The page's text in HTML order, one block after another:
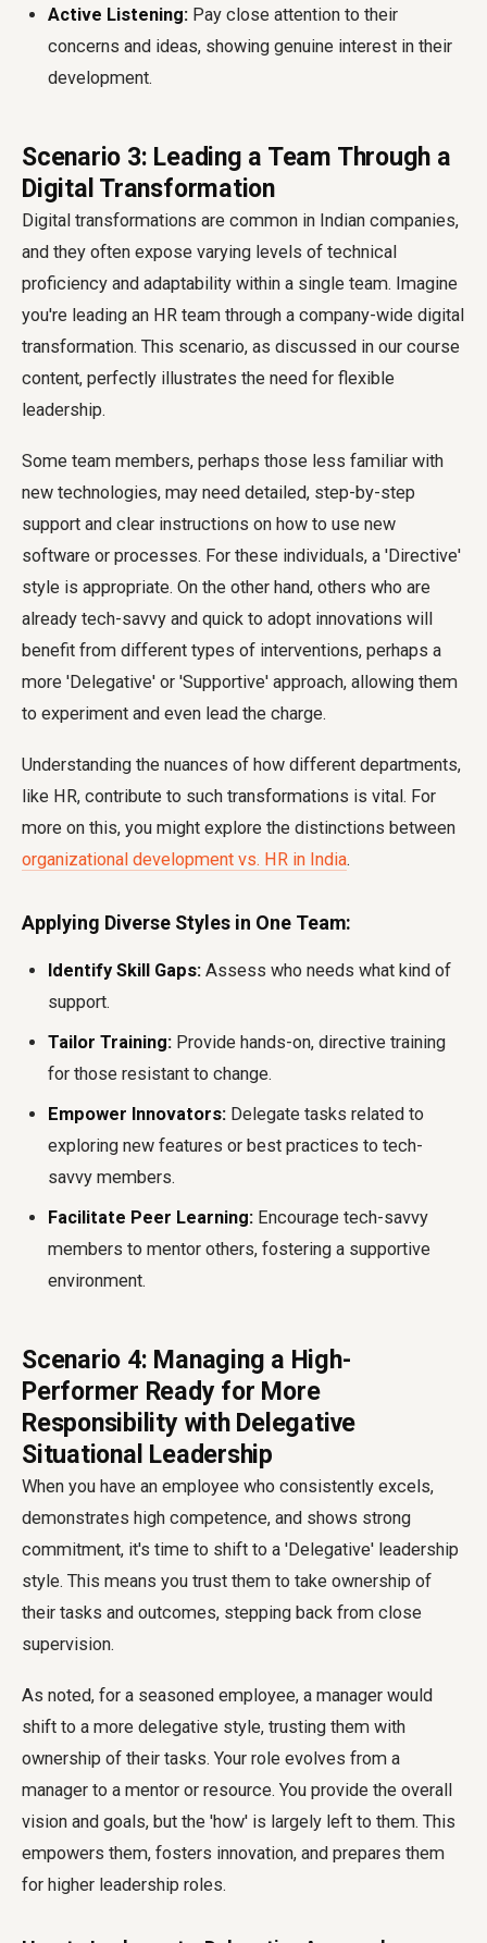
Active Listening: Pay close attention to their
concerns and ideas, showing genuine interest in their
development.
Scenario 3: Leading a Team Through a
Digital Transformation
Digital transformations are common in Indian companies,
and they often expose varying levels of technical
proficiency and adaptability within a single team. Imagine
you're leading an HR team through a company-wide digital
transformation. This scenario, as discussed in our course
content, perfectly illustrates the need for flexible
leadership.
Some team members, perhaps those less familiar with
new technologies, may need detailed, step-by-step
support and clear instructions on how to use new
software or processes. For these individuals, a 'Directive'
style is appropriate. On the other hand, others who are
already tech-savvy and quick to adopt innovations will
benefit from different types of interventions, perhaps a
more 'Delegative' or 'Supportive' approach, allowing them
to experiment and even lead the charge.
Understanding the nuances of how different departments,
like HR, contribute to such transformations is vital. For
more on this, you might explore the distinctions between
organizational development vs. HR in India.
Applying Diverse Styles in One Team:
Identify Skill Gaps: Assess who needs what kind of
support.
Tailor Training: Provide hands-on, directive training
for those resistant to change.
Empower Innovators: Delegate tasks related to
exploring new features or best practices to tech-
savvy members.
Facilitate Peer Learning: Encourage tech-savvy
members to mentor others, fostering a supportive
environment.
Scenario 4: Managing a High-
Performer Ready for More
Responsibility with Delegative
Situational Leadership
When you have an employee who consistently excels,
demonstrates high competence, and shows strong
commitment, it's time to shift to a 'Delegative' leadership
style. This means you trust them to take ownership of
their tasks and outcomes, stepping back from close
supervision.
As noted, for a seasoned employee, a manager would
shift to a more delegative style, trusting them with
ownership of their tasks. Your role evolves from a
manager to a mentor or resource. You provide the overall
vision and goals, but the 'how' is largely left to them. This
empowers them, fosters innovation, and prepares them
for higher leadership roles.